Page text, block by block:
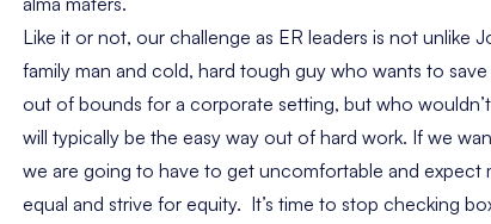
Like it or not, our challenge as ER leaders is not unlike
family man and cold, hard tough guy who wants to
out of bounds for a corporate setting, but who
will typically be the easy way out of hard work. If we
we are going to have to get uncomfortable and expect
equal and strive for equity. It’s time to stop checking